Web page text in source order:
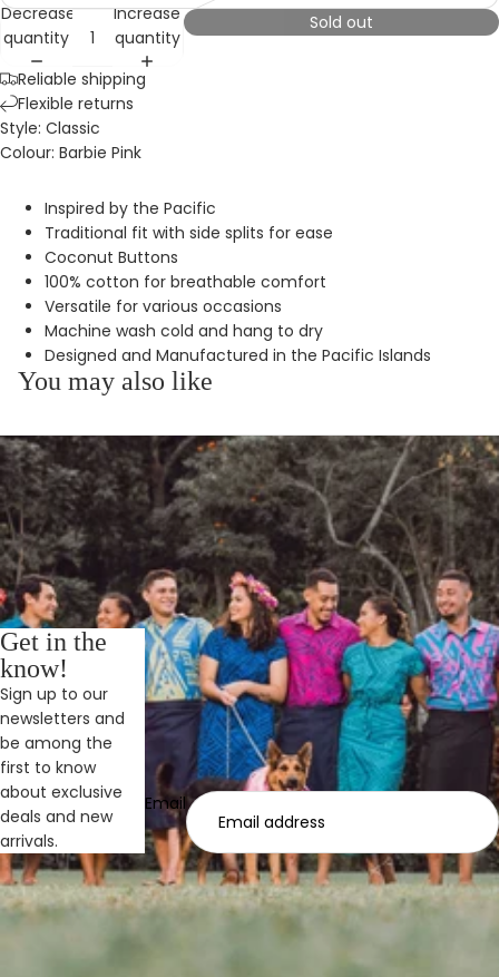
Decrease
quantity
Increase
quantity
Sold out
Reliable shipping
Flexible returns
Style: Classic
Colour: Barbie Pink
Inspired by the Pacific
Traditional fit with side splits for ease
Coconut Buttons
100% cotton for breathable comfort
Versatile for various occasions
Machine wash cold and hang to dry
Designed and Manufactured in the Pacific Islands
You may also like
Get in the
know!
Sign up to our
newsletters and
be among the
first to know
about exclusive
deals and new
arrivals.
Email